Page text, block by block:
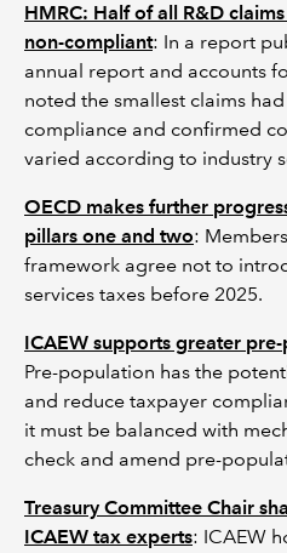
HMRC: Half of all R&D
non-compliant: In a report
annual report and accounts
noted the smallest claims
compliance and confirmed
varied according to industry
OECD makes further
pillars one and two:
framework agree not to
services taxes before 2025.
ICAEW supports greater
Pre-population has the
and reduce taxpayer
it must be balanced with
check and amend pre-
Treasury Committee Chair
ICAEW tax experts: ICAEW